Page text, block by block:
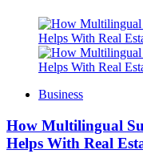
Business
How Multilingual
Helps With Real